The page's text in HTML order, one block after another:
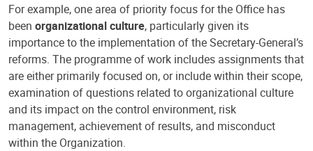
For example, one area of priority focus for the Office has
been organizational culture, particularly given its
importance to the implementation of the Secretary-General’s
reforms. The programme of work includes assignments that
are either primarily focused on, or include within their scope,
examination of questions related to organizational culture
and its impact on the control environment, risk
management, achievement of results, and misconduct
within the Organization.